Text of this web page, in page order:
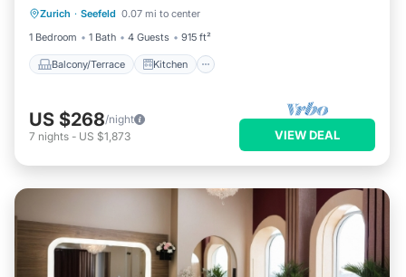
Zurich · Seefeld 0.07 mi to center
1 Bedroom
1 Bath 4 Guests 915 ft²
Balcony/Terrace Kitchen
Child Friendly
US $268/night
7 nights - US $1,873 VIEW DEAL